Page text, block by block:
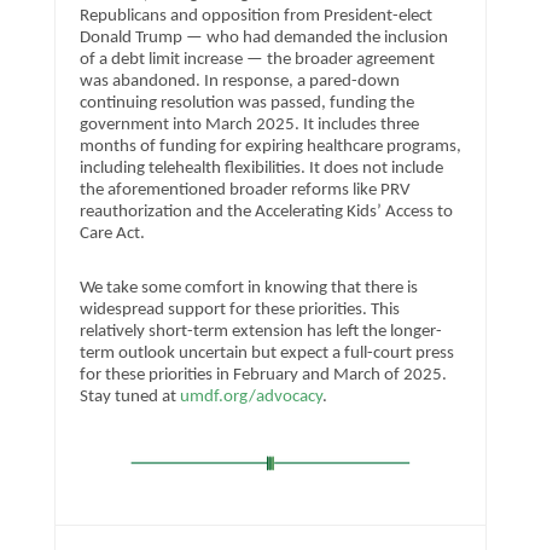
Republicans and opposition from President-elect
Donald Trump — who had demanded the inclusion
of a debt limit increase — the broader agreement
was abandoned. In response, a pared-down
continuing resolution was passed, funding the
government into March 2025. It includes three
months of funding for expiring healthcare programs,
including telehealth flexibilities. It does not include
the aforementioned broader reforms like PRV
reauthorization and the Accelerating Kids’ Access to
Care Act.
We take some comfort in knowing that there is
widespread support for these priorities. This
relatively short-term extension has left the longer-
term outlook uncertain but expect a full-court press
for these priorities in February and March of 2025.
Stay tuned at umdf.org/advocacy.